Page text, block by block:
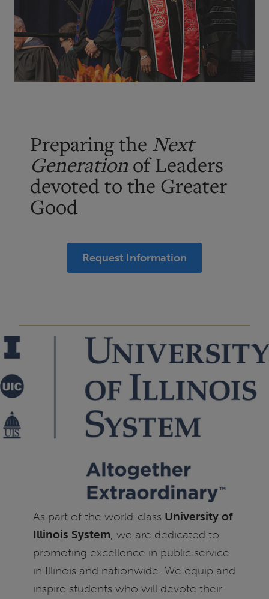
Preparing the Next
Generationof Leaders
devoted to the Greater
Good
Request Information
As part of the world-class University of
Illinois System, we are dedicated to
promoting excellence in public service
in Illinois and nationwide. We equip and
inspire students who will devote their